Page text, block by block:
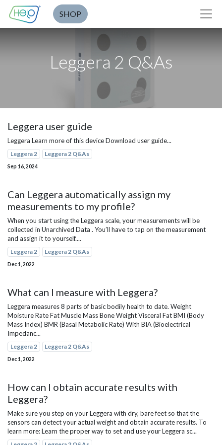
SHOP
Leggera 2 Q&As
Leggera user guide
Leggera Learn more of this device Download user guide...
Leggera 2 Leggera 2 Q&As
Sep 16, 2024
Can Leggera automatically assign my
measurements to my profile?
When you start using the Leggera scale, your measurements will be
collected in Unarchived Data . You’ll have to tap on the measurement
and assign it to yourself....
Leggera 2 Leggera 2 Q&As
Dec 1, 2022
What can I measure with Leggera?
Leggera measures 8 parts of basic bodily health to date. Weight
Moisture Rate Fat Muscle Mass Bone Weight Visceral Fat BMI (Body
Mass Index) BMR (Basal Metabolic Rate) With BIA (Bioelectrical
Impedanc...
Leggera 2 Leggera 2 Q&As
Dec 1, 2022
How can I obtain accurate results with
Leggera?
Make sure you step on your Leggera with dry, bare feet so that the
sensors can detect your actual weight and obtain accurate results. To
learn more: Learn the proper way to set and use your Leggera sc...